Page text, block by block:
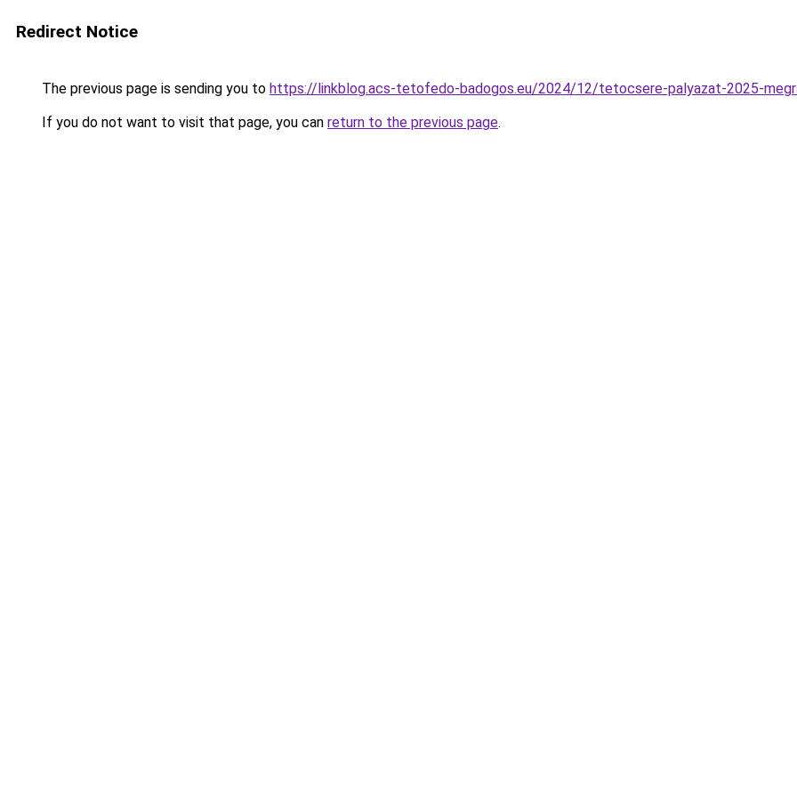
Redirect Notice
The previous page is sending you to https://linkblog.acs-tetofedo-badogos.eu/2024/12/tetocsere-palyazat-2025-
If you do not want to visit that page, you can return to the previous page.